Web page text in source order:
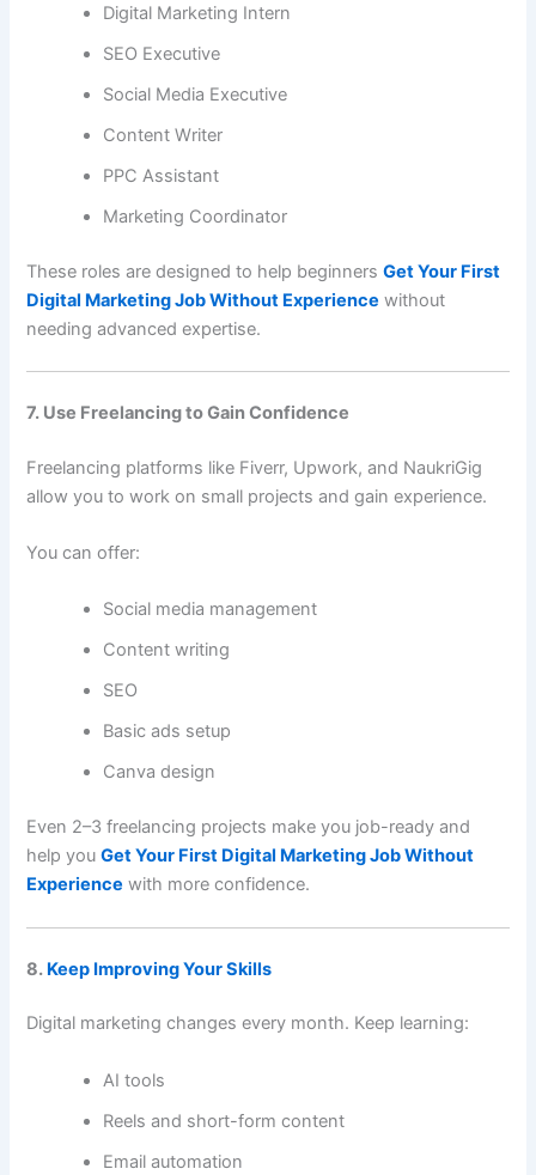
Digital Marketing Intern
SEO Executive
Social Media Executive
Content Writer
PPC Assistant
Marketing Coordinator
These roles are designed to help beginnersGet Your First
Digital Marketing Job Without Experience without
needing advanced expertise.
7. Use Freelancing to Gain Confidence
Freelancing platforms like Fiverr, Upwork, and NaukriGig
allow you to work on small projects and gain experience.
You can offer:
Social media management
Content writing
SEO
Basic ads setup
Canva design
Even 2–3 freelancing projects make you job-ready and
help you Get Your First Digital Marketing Job Without
Experience with more confidence.
8. Keep Improving Your Skills
Digital marketing changes every month. Keep learning:
AI tools
Reels and short-form content
Email automation